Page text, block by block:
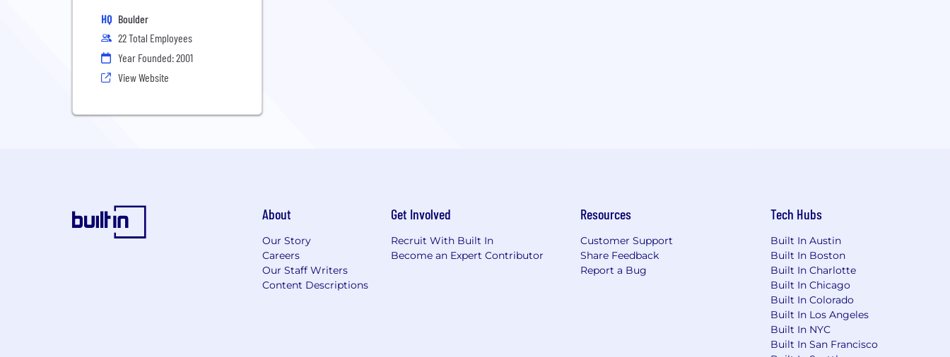
HQ Boulder
22 Total Employees
Year Founded: 2001
View Website
About
Our Story
Careers
Our Staff Writers
Content Descriptions
Get Involved
Recruit With Built In
Become an Expert Contributor
Resources
Customer Support
Share Feedback
Report a Bug
Tech Hubs
Built In Austin
Built In Boston
Built In Charlotte
Built In Chicago
Built In Colorado
Built In Los Angeles
Built In NYC
Built In San Francisco